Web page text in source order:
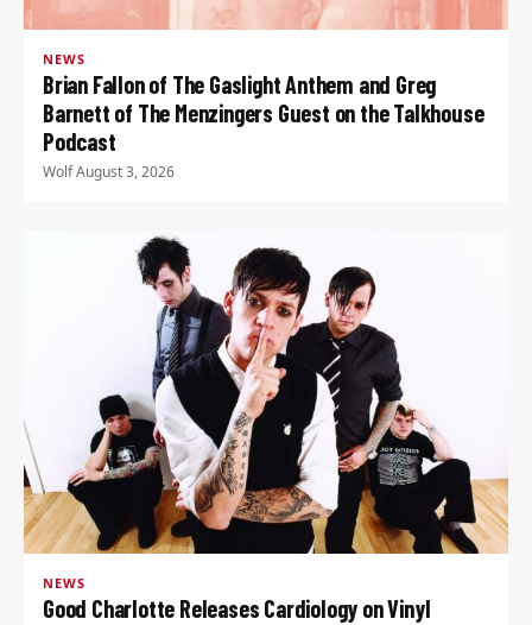
NEWS
Brian Fallon of The Gaslight Anthem and Greg
Barnett of The Menzingers Guest on the Talkhouse
Podcast
Wolf·August 3, 2026
NEWS
Good Charlotte Releases Cardiology on Vinyl